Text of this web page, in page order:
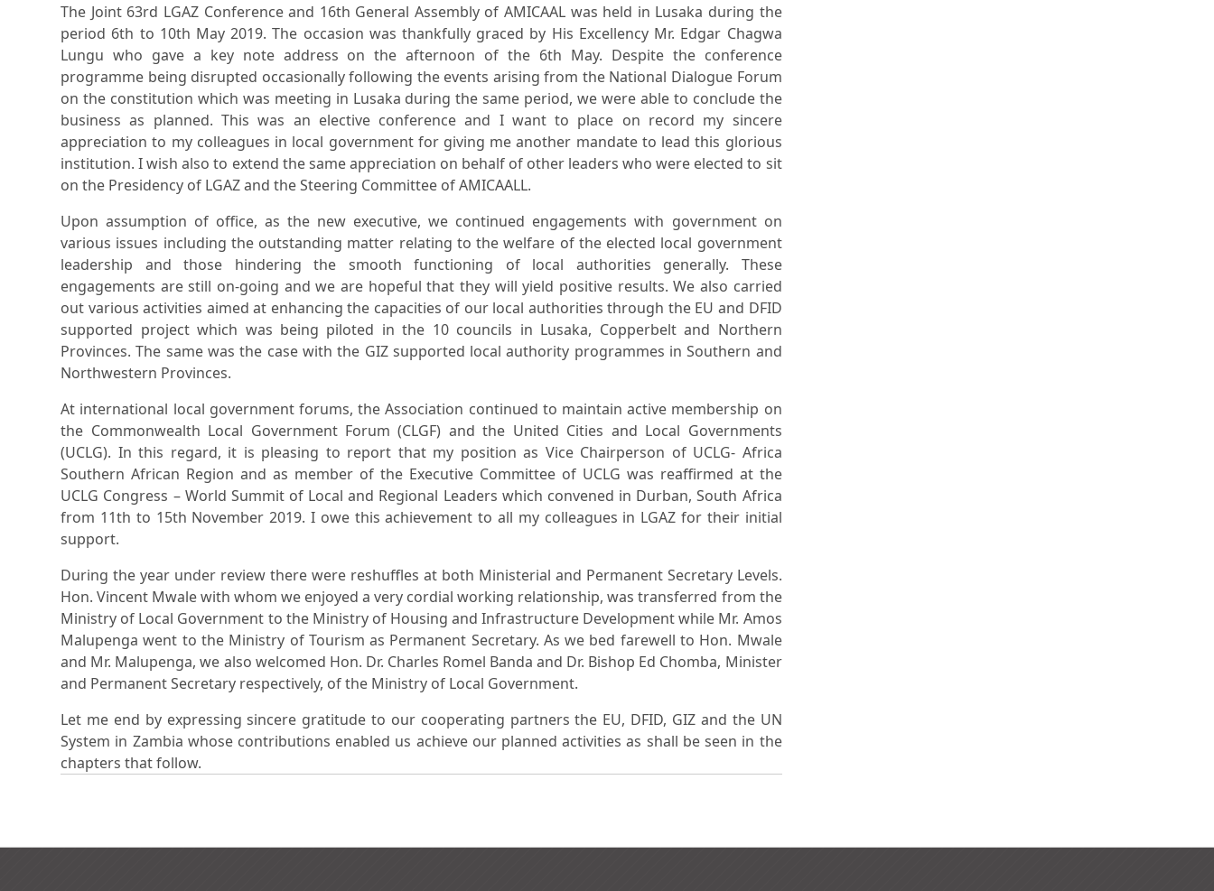
The Joint 63rd LGAZ Conference and 16th General Assembly of AMICAAL was held in Lusaka during the
period 6th to 10th May 2019. The occasion was thankfully graced by His Excellency Mr. Edgar Chagwa
Lungu who gave a key note address on the afternoon of the 6th May. Despite the conference
programme being disrupted occasionally following the events arising from the National Dialogue Forum
on the constitution which was meeting in Lusaka during the same period, we were able to conclude the
business as planned. This was an elective conference and I want to place on record my sincere
appreciation to my colleagues in local government for giving me another mandate to lead this glorious
institution. I wish also to extend the same appreciation on behalf of other leaders who were elected to sit
on the Presidency of LGAZ and the Steering Committee of AMICAALL.
Upon assumption of office, as the new executive, we continued engagements with government on
various issues including the outstanding matter relating to the welfare of the elected local government
leadership and those hindering the smooth functioning of local authorities generally. These
engagements are still on-going and we are hopeful that they will yield positive results. We also carried
out various activities aimed at enhancing the capacities of our local authorities through the EU and DFID
supported project which was being piloted in the 10 councils in Lusaka, Copperbelt and Northern
Provinces. The same was the case with the GIZ supported local authority programmes in Southern and
Northwestern Provinces.
At international local government forums, the Association continued to maintain active membership on
the Commonwealth Local Government Forum (CLGF) and the United Cities and Local Governments
(UCLG). In this regard, it is pleasing to report that my position as Vice Chairperson of UCLG- Africa
Southern African Region and as member of the Executive Committee of UCLG was reaffirmed at the
UCLG Congress – World Summit of Local and Regional Leaders which convened in Durban, South Africa
from 11th to 15th November 2019. I owe this achievement to all my colleagues in LGAZ for their initial
support.
During the year under review there were reshuffles at both Ministerial and Permanent Secretary Levels.
Hon. Vincent Mwale with whom we enjoyed a very cordial working relationship, was transferred from the
Ministry of Local Government to the Ministry of Housing and Infrastructure Development while Mr. Amos
Malupenga went to the Ministry of Tourism as Permanent Secretary. As we bed farewell to Hon. Mwale
and Mr. Malupenga, we also welcomed Hon. Dr. Charles Romel Banda and Dr. Bishop Ed Chomba, Minister
and Permanent Secretary respectively, of the Ministry of Local Government.
Let me end by expressing sincere gratitude to our cooperating partners the EU, DFID, GIZ and the UN
System in Zambia whose contributions enabled us achieve our planned activities as shall be seen in the
chapters that follow.